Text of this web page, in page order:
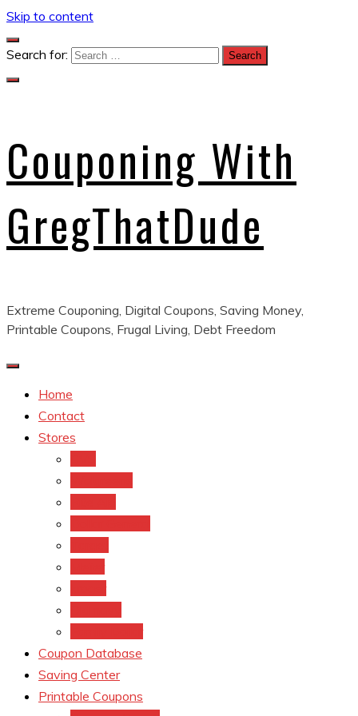
Skip to content
Search for:
Couponing With
GregThatDude
Extreme Couponing, Digital Coupons, Saving Money,
Printable Coupons, Frugal Living, Debt Freedom
Home
Contact
Stores
Coupon Database
Saving Center
Printable Coupons